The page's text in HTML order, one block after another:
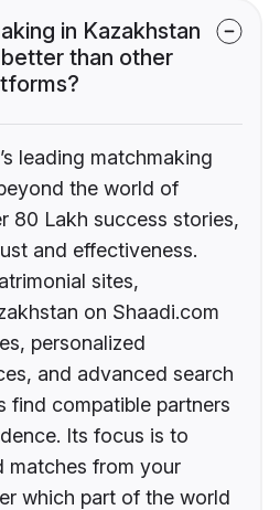
in Kazakhstan
than other
leading matchmaking
the world of
80 Lakh success stories,
and effectiveness.
sites,
on Shaadi.com
personalized
and advanced search
find compatible partners
Its focus is to
matches from your
which part of the world